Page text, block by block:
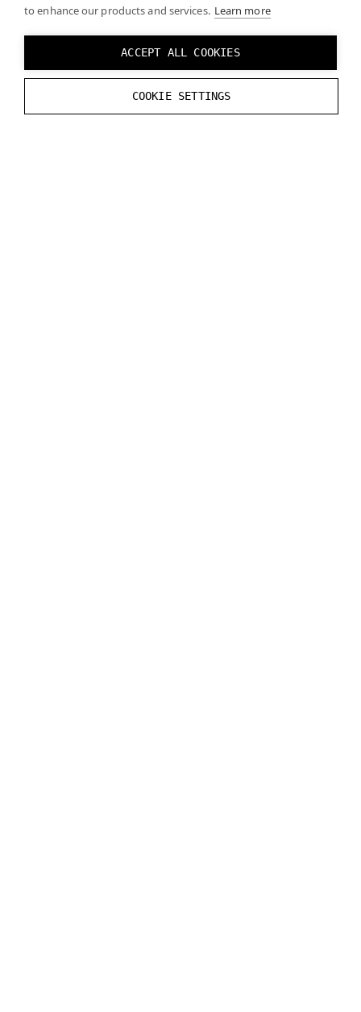
to enhance our products and services. Learn more
ACCEPT ALL COOKIES
COOKIE SETTINGS
To see if your computer meets the system
requirements for Varjo headsets, see the
System requirements
page.